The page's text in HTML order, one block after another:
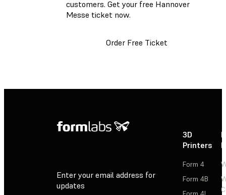
customers. Get your free Hannover
Messe ticket now.
Order Free Ticket
Enter your email address for
updates
3D
Printers
Form 4
Form 4B